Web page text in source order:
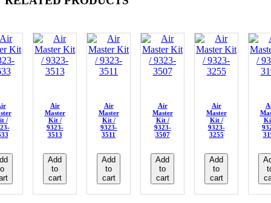
/
Air
Master
Kit /
9323-
3513
Add
to
cart
Air
Master
Kit /
9323-
3511
Add
to
cart
Air
Master
Kit /
9323-
3507
Add
to
cart
Air
Master
Kit /
9323-
3255
Add
to
cart